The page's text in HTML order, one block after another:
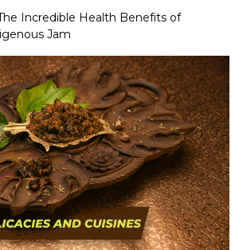
Incredible Health Benefits of
Jam